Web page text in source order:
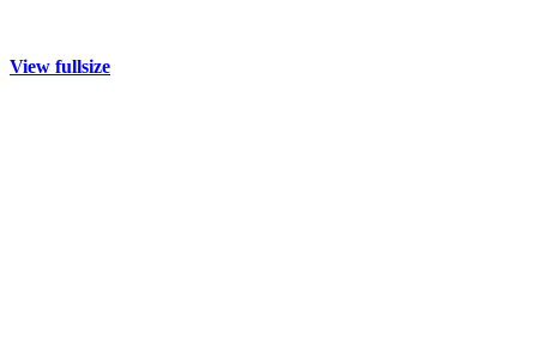
View fullsize